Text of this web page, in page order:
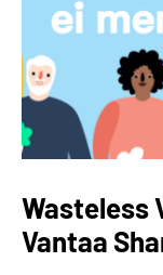
Wasteless
Vantaa